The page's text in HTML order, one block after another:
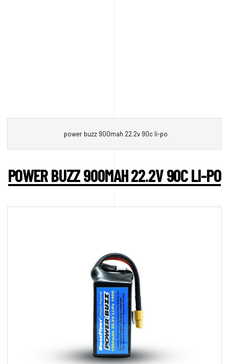
power buzz 900mah 22.2v 90c li-po
POWER BUZZ 900MAH 22.2V 90C LI-PO